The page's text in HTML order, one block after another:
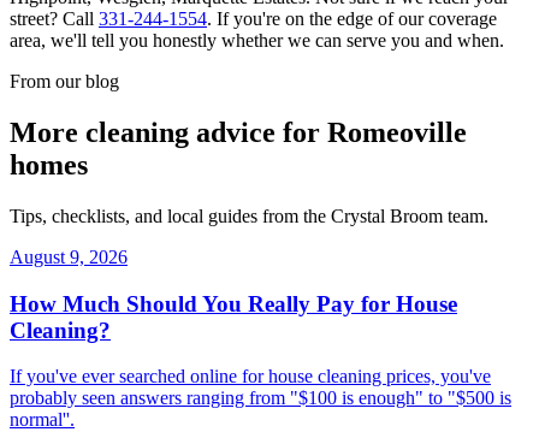
street? Call 331-244-1554. If you're on the edge of our coverage
area, we'll tell you honestly whether we can serve you and when.
From our blog
More cleaning advice for Romeoville
homes
Tips, checklists, and local guides from the Crystal Broom team.
August 9, 2026
How Much Should You Really Pay for House
Cleaning?
If you've ever searched online for house cleaning prices, you've
probably seen answers ranging from "$100 is enough" to "$500 is
normal''.